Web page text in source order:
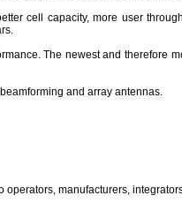
cell capacity, more user
The newest and therefore
and array antennas.
manufacturers,